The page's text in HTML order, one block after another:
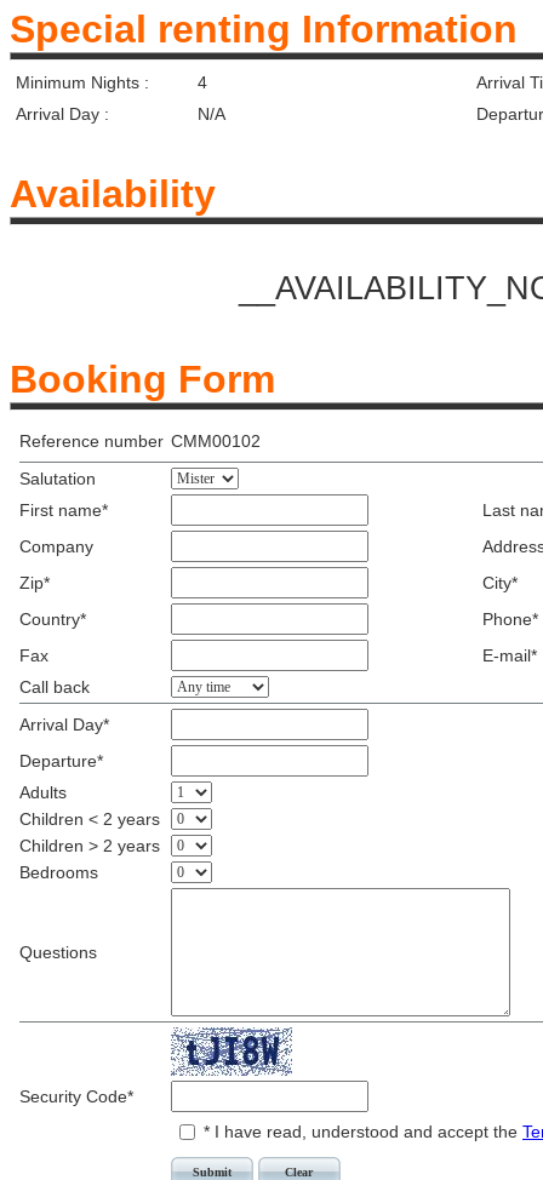
Special renting Information
Minimum Nights :
4
Arrival Day :
N/A
Arrival
Availability
Booking Form
Reference number CMM00102
Salutation
First name*
Last
Company
Zip*
City*
Country*
Phone*
Fax
E-mail*
Call back
Arrival Day*
Departure*
Adults
Children < 2 years
Children > 2 years
Bedrooms
Questions
Security Code*
* I have read, understood and accept the